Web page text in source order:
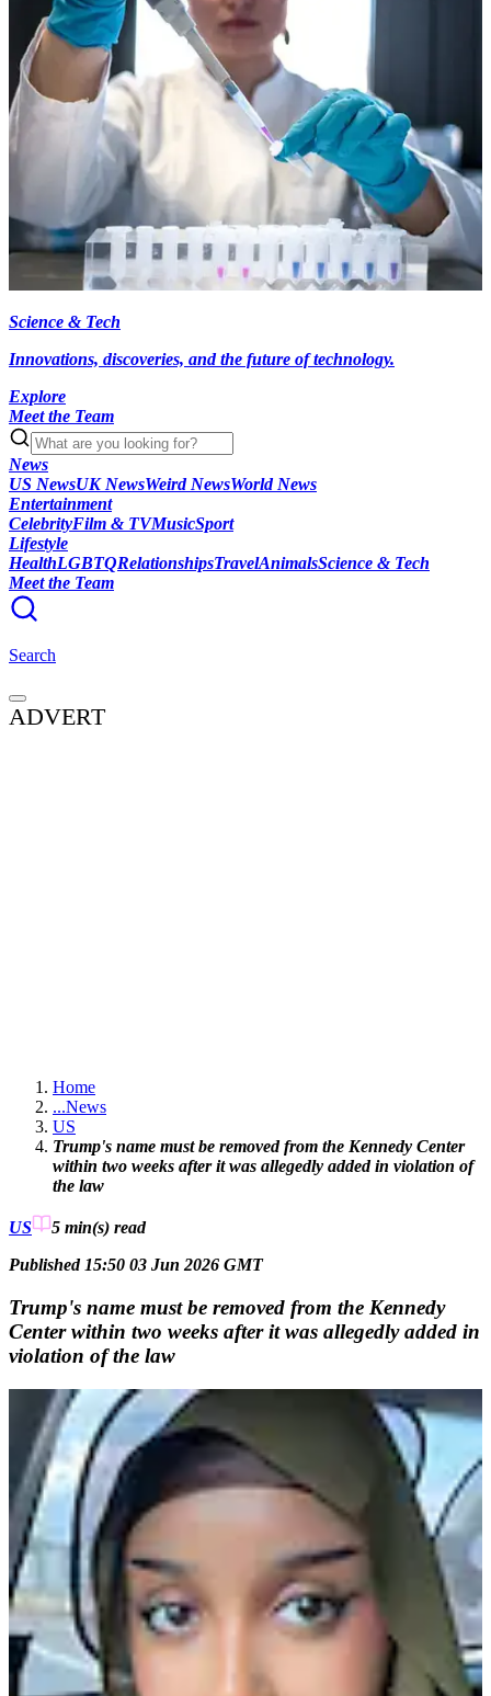
Science & Tech
Innovations, discoveries, and the future of technology.
Explore
Meet the Team
News
US NewsUK NewsWeird NewsWorld News
Entertainment
CelebrityFilm & TVMusicSport
Lifestyle
HealthLGBTQRelationshipsTravelAnimalsScience & Tech
Meet the Team
Search
ADVERT
Home
...News
US
Trump's name must be removed from the Kennedy Center
within two weeks after it was allegedly added in violation of
the law
US 5 min(s) read
Published 15:50 03 Jun 2026 GMT
Trump's name must be removed from the Kennedy
Center within two weeks after it was allegedly added in
violation of the law